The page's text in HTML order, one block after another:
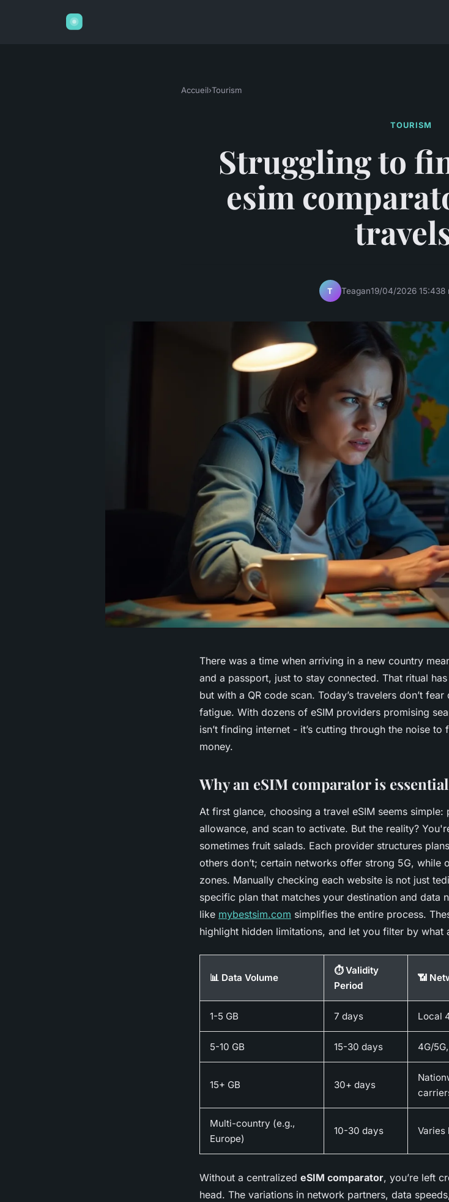
Accueil›Tourism
TOURISM
Struggling to
esim
T Teagan19/04/2026 15:438
There was a time when arriving in a new country
and a passport, just to stay connected. That ritual
but with a QR code scan. Today’s travelers don’t
fatigue. With dozens of eSIM providers promising
isn’t finding internet - it’s cutting through the noise
money.
Why an eSIM comparator is
At first glance, choosing a travel eSIM seems
allowance, and scan to activate. But the reality?
sometimes fruit salads. Each provider structures
others don’t; certain networks offer strong 5G, while
zones. Manually checking each website is not just
specific plan that matches your destination and data
like mybestsim.com simplifies the entire process.
highlight hidden limitations, and let you filter by
📊 Data Volume
⏱️ Validity
Period
📶
1-5 GB 7 days Local
5-10 GB 15-30 days 4G/
15+ GB 30+ days
Multi-country (e.g.,
Europe)
10-30 days Varies
Without a centralized eSIM comparator, you’re left
head. The variations in network partners, data